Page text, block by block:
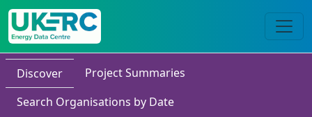
Discover
Project Summaries
Search Organisations by Date